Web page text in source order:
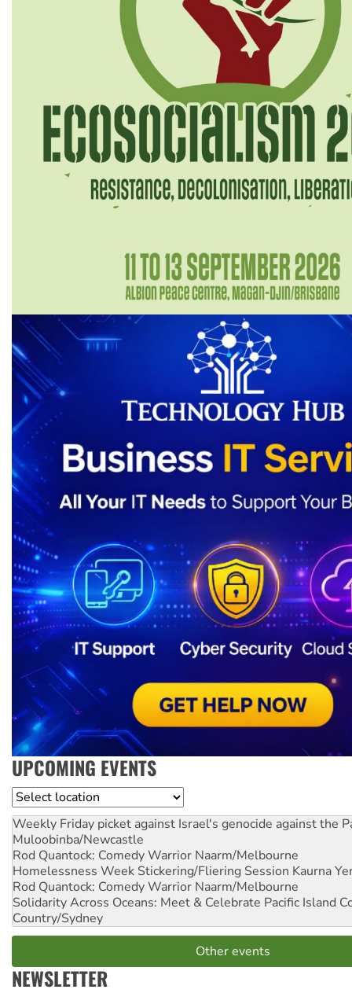
UPCOMING EVENTS
Location
Weekly Friday picket against Israel's genocide against the
Muloobinba/Newcastle
Rod Quantock: Comedy Warrior Naarm/Melbourne
Homelessness Week Stickering/Fliering Session Kaurna
Rod Quantock: Comedy Warrior Naarm/Melbourne
Solidarity Across Oceans: Meet & Celebrate Pacific Island
Country/Sydney
Other events
NEWSLETTER